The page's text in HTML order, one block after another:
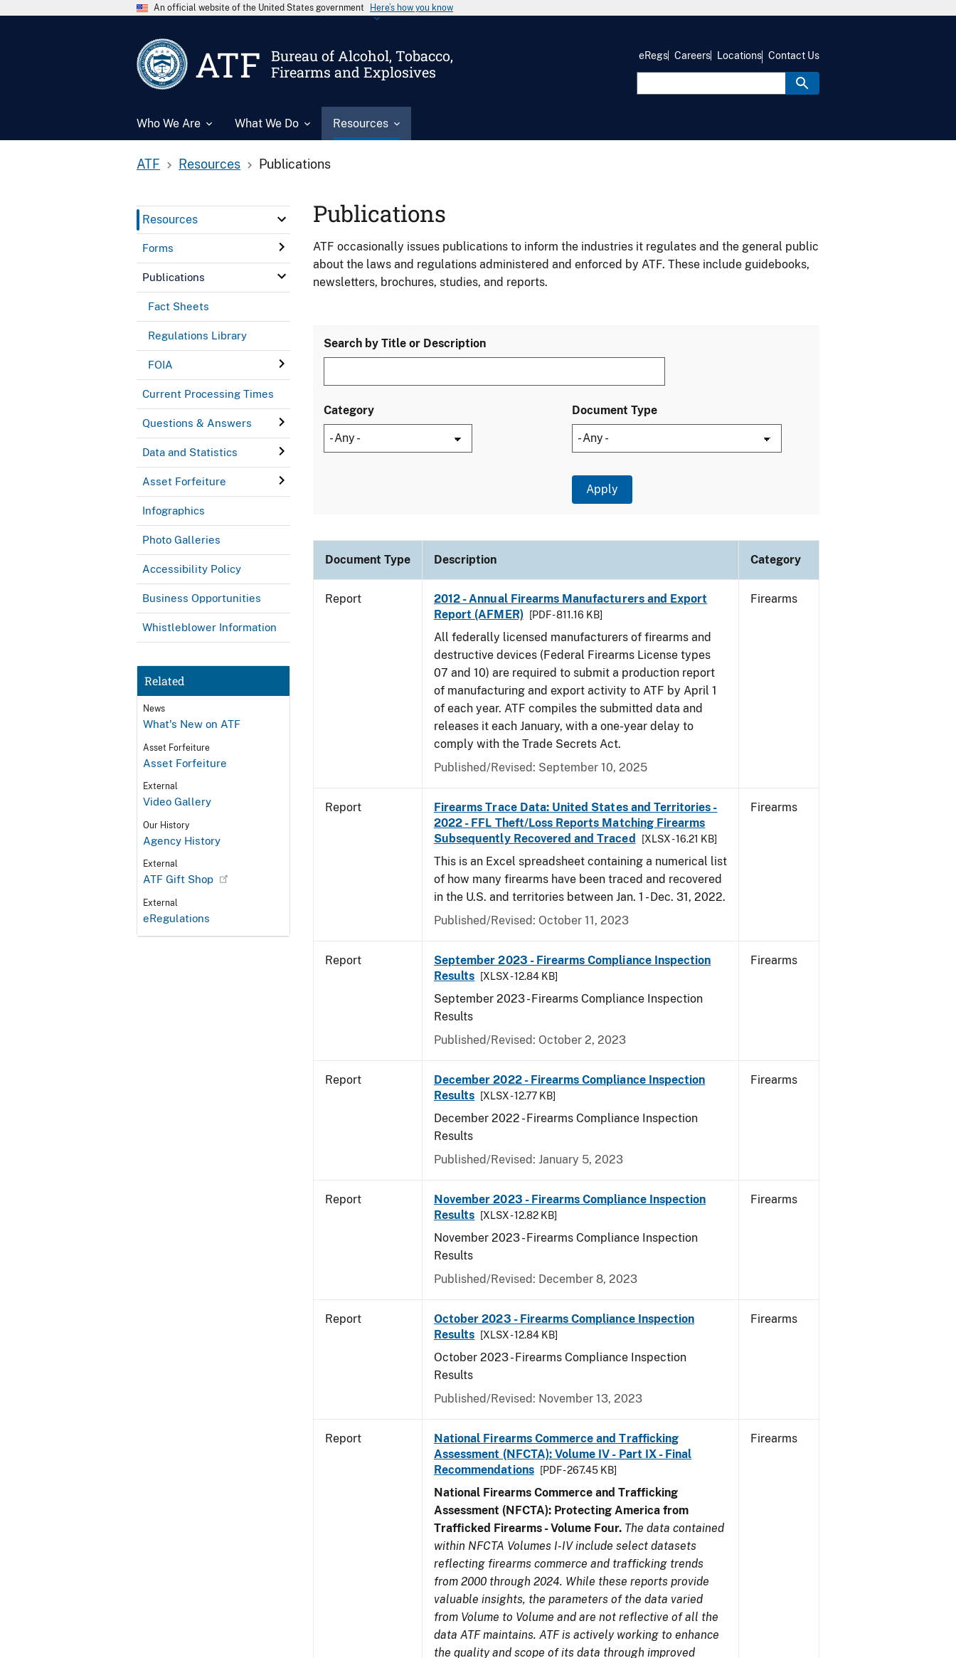
An official website of the United States government Here’s how you know
ATF
Bureau of Alcohol, Tobacco,
Firearms and Explosives
Who We Are What We Do Resources
eRegs Careers Locations Contact Us
ATF Resources Publications
Resources
Forms
Publications
Fact Sheets
Regulations Library
FOIA
Current Processing Times
Questions & Answers
Data and Statistics
Asset Forfeiture
Infographics
Photo Galleries
Accessibility Policy
Business Opportunities
Whistleblower Information
Related
News
What's New on ATF
Asset Forfeiture
Asset Forfeiture
External
Video Gallery
Our History
Agency History
External
ATF Gift Shop
External
eRegulations
Publications
ATF occasionally issues publications to inform the industries it regulates and the general public
about the laws and regulations administered and enforced by ATF. These include guidebooks,
newsletters, brochures, studies, and reports.
Search by Title or Description
Category Document Type
Document Type Description Category
Report
2012 - Annual Firearms Manufacturers and Export
Report (AFMER)
[PDF - 811.16 KB]
All federally licensed manufacturers of firearms and
destructive devices (Federal Firearms License types
07 and 10) are required to submit a production report
of manufacturing and export activity to ATF by April 1
of each year. ATF compiles the submitted data and
releases it each January, with a one-year delay to
comply with the Trade Secrets Act.
Published/Revised: September 10, 2025
Firearms
Report
Firearms Trace Data: United States and Territories -
2022 - FFL Theft/Loss Reports Matching Firearms
Subsequently Recovered and Traced
[XLSX - 16.21 KB]
This is an Excel spreadsheet containing a numerical list
of how many firearms have been traced and recovered
in the U.S. and territories between Jan. 1 - Dec. 31, 2022.
Published/Revised: October 11, 2023
Firearms
Report
September 2023 - Firearms Compliance Inspection
Results
[XLSX - 12.84 KB]
September 2023 - Firearms Compliance Inspection
Results
Published/Revised: October 2, 2023
Firearms
Report
December 2022 - Firearms Compliance Inspection
Results
[XLSX - 12.77 KB]
December 2022 - Firearms Compliance Inspection
Results
Published/Revised: January 5, 2023
Firearms
Report
November 2023 - Firearms Compliance Inspection
Results
[XLSX - 12.82 KB]
November 2023 - Firearms Compliance Inspection
Results
Published/Revised: December 8, 2023
Firearms
Report
October 2023 - Firearms Compliance Inspection
Results
[XLSX - 12.84 KB]
October 2023 - Firearms Compliance Inspection
Results
Published/Revised: November 13, 2023
Firearms
Report
National Firearms Commerce and Trafficking
Assessment (NFCTA): Volume IV - Part IX - Final
Recommendations
[PDF - 267.45 KB]
National Firearms Commerce and Trafficking
Assessment (NFCTA): Protecting America from
Trafficked Firearms - Volume Four. The data contained
within NFCTA Volumes I-IV include select datasets
reflecting firearms commerce and trafficking trends
from 2000 through 2024. While these reports provide
valuable insights, the parameters of the data varied
from Volume to Volume and are not reflective of all the
data ATF maintains. ATF is actively working to enhance
the quality and scope of its data through improved
Firearms